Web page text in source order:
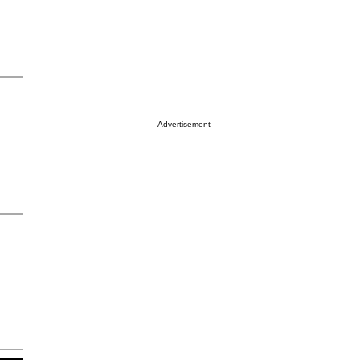
Advertisement